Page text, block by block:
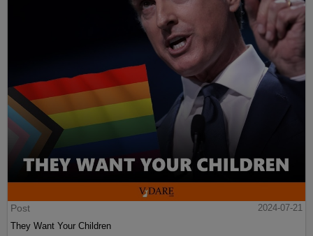
Post
2024-07-21
They Want Your Children